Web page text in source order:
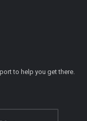
to help you get there.